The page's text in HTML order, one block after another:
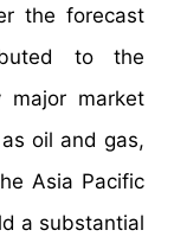
the forecast
to the
major market
oil and gas,
Asia Pacific
a substantial